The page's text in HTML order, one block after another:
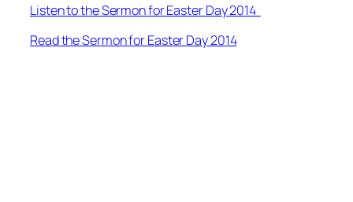
Listen to the Sermon for Easter Day 2014
Read the Sermon for Easter Day 2014